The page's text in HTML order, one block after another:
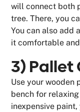
will connect both
tree. There, you
You can also add
it comfortable
3) Pallet
Use your wooden
bench for
inexpensive